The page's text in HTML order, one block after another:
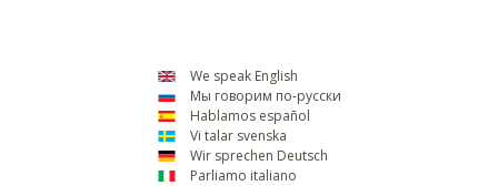
We speak English
Мы говорим по-русски
Hablamos español
Vi talar svenska
Wir sprechen Deutsch
Parliamo italiano